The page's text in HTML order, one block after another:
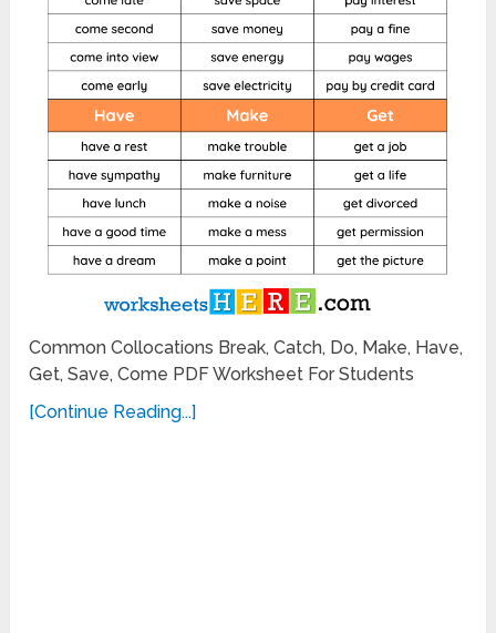
Common Collocations Break, Catch, Do, Make, Have,
Get, Save, Come PDF Worksheet For Students
[Continue Reading...]